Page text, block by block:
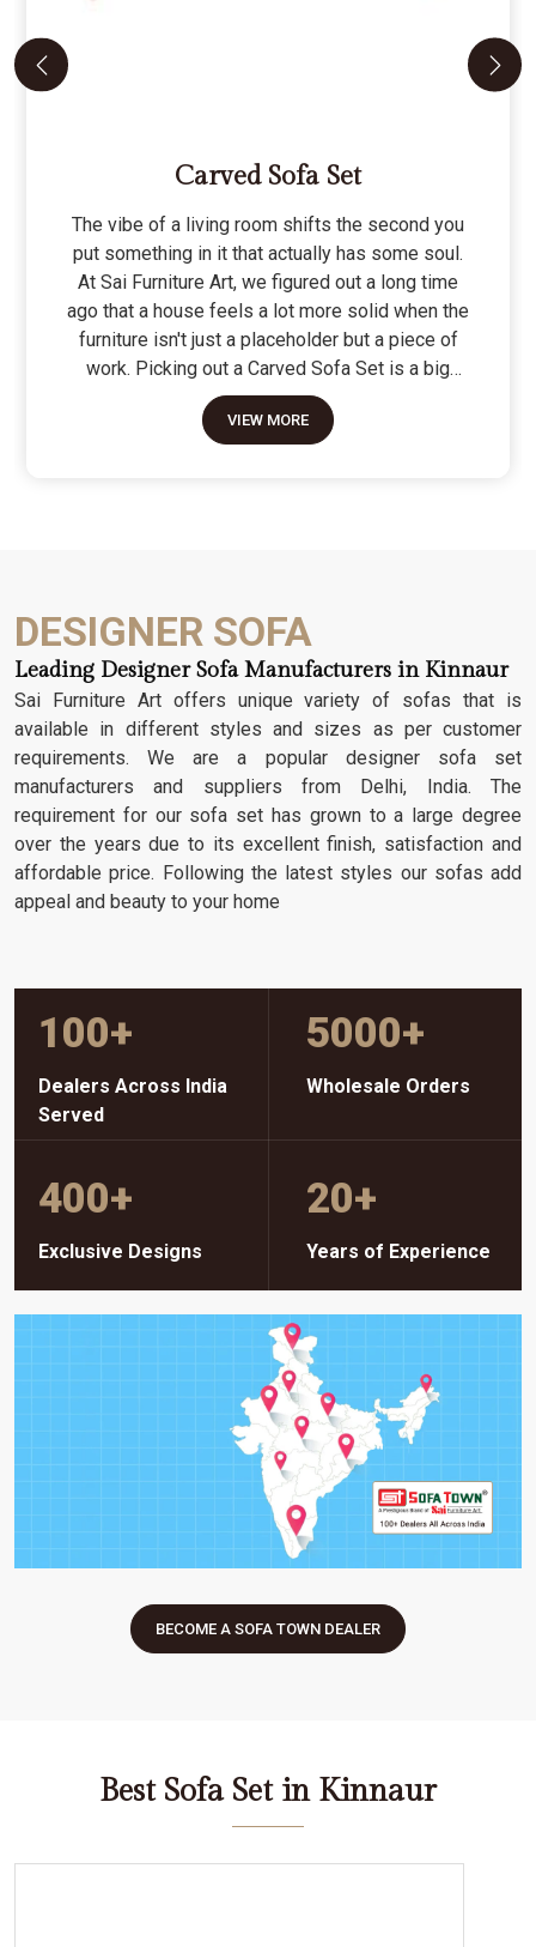
Carved Sofa Set
The vibe of a living room shifts the second you
put something in it that actually has some soul.
At Sai Furniture Art, we figured out a long time
ago that a house feels a lot more solid when the
furniture isn't just a placeholder but a piece of
work. Picking out a Carved Sofa Set is a big
move because it’s the one thing in the room that
tells people you value a bit of history and a lot of
VIEW MORE
DESIGNER SOFA
Leading Designer Sofa Manufacturers in Kinnaur
Sai Furniture Art offers unique variety of sofas that is
available in different styles and sizes as per customer
requirements. We are a popular designer sofa set
manufacturers and suppliers from Delhi, India. The
requirement for our sofa set has grown to a large degree
over the years due to its excellent finish, satisfaction and
affordable price. Following the latest styles our sofas add
appeal and beauty to your home
100+
Dealers Across India
Served
5000+
Wholesale Orders
400+
Exclusive Designs
20+
Years of Experience
BECOME A SOFA TOWN DEALER
Best Sofa Set in Kinnaur